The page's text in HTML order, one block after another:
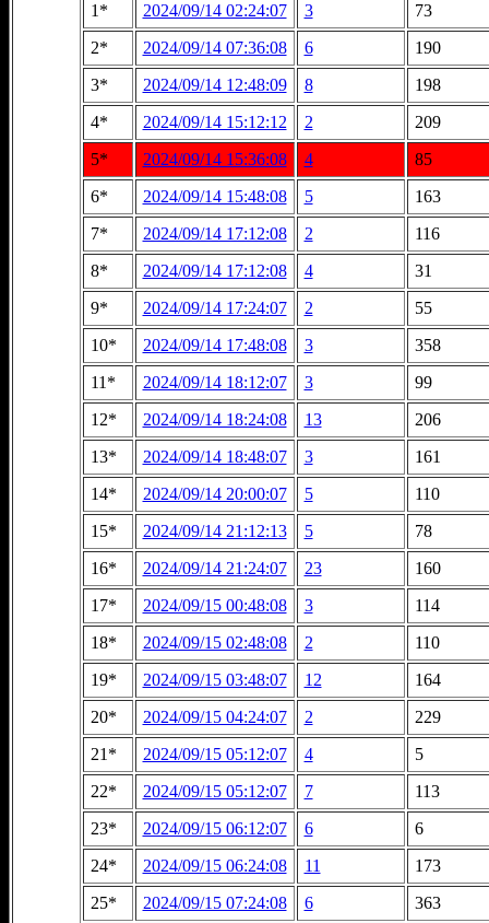
1* 2024/09/14 02:24:07 3
73
2*
2024/09/14 07:36:08 6
190
3*
2024/09/14 12:48:09 8
198
4*
2024/09/14 15:12:12 2
209
5*
2024/09/14 15:36:08 4
85
6*
2024/09/14 15:48:08 5
163
7*
2024/09/14 17:12:08 2
116
8*
2024/09/14 17:12:08 4
31
9*
2024/09/14 17:24:07 2
55
10*
2024/09/14 17:48:08 3
358
11*
2024/09/14 18:12:07 3
99
12*
2024/09/14 18:24:08 13
206
13*
2024/09/14 18:48:07 3
161
14*
2024/09/14 20:00:07 5
110
15*
2024/09/14 21:12:13 5
78
16*
2024/09/14 21:24:07 23
160
17*
2024/09/15 00:48:08 3
114
18*
2024/09/15 02:48:08 2
110
19*
2024/09/15 03:48:07 12
164
20*
2024/09/15 04:24:07 2
229
21*
2024/09/15 05:12:07 4
5
22*
2024/09/15 05:12:07 7
113
23*
2024/09/15 06:12:07 6
6
24*
2024/09/15 06:24:08 11
173
25*
2024/09/15 07:24:08 6
363